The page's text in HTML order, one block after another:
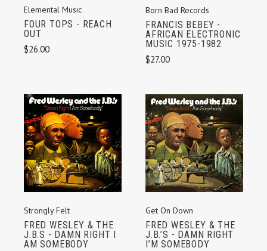
Elemental Music
FOUR TOPS - REACH
OUT
$26.00
Born Bad Records
FRANCIS BEBEY -
AFRICAN ELECTRONIC
MUSIC 1975-1982
$27.00
Strongly Felt
FRED WESLEY & THE
J.B.S - DAMN RIGHT I
AM SOMEBODY
Get On Down
FRED WESLEY & THE
J.B.’S - DAMN RIGHT
I’M SOMEBODY